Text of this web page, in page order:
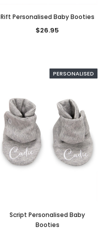
Rift Personalised Baby Booties
$26.95
PERSONALISED
Script Personalised Baby
Booties